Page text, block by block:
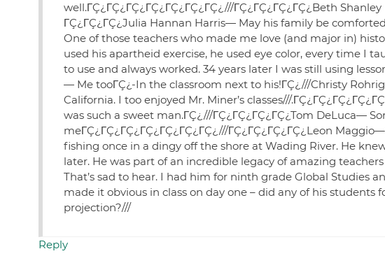
well.ΓÇ¿ΓÇ¿ΓÇ¿ΓÇ¿ΓÇ¿ΓÇ¿ΓÇ¿///ΓÇ¿ΓÇ¿ΓÇ¿ΓÇ¿Beth
ΓÇ¿ΓÇ¿ΓÇ¿Julia Hannan Harris— May his family be
One of those teachers who made me love (and major in)
used his apartheid exercise, he used eye color, every time I
to use and always worked. 34 years later I was still using
— Me tooΓÇ¿-In the classroom next to his!ΓÇ¿///Christy
California. I too enjoyed Mr. Miner’s classes///
was such a sweet man.ΓÇ¿///ΓÇ¿ΓÇ¿ΓÇ¿ΓÇ¿Tom DeLuca—
meΓÇ¿ΓÇ¿ΓÇ¿ΓÇ¿ΓÇ¿ΓÇ¿ΓÇ¿///ΓÇ¿ΓÇ¿ΓÇ¿ΓÇ¿Leon
fishing once in a dingy off the shore at Wading River. He
later. He was part of an incredible legacy of amazing
That’s sad to hear. I had him for ninth grade Global Studies
made it obvious in class on day one – did any of his
projection?///
Reply